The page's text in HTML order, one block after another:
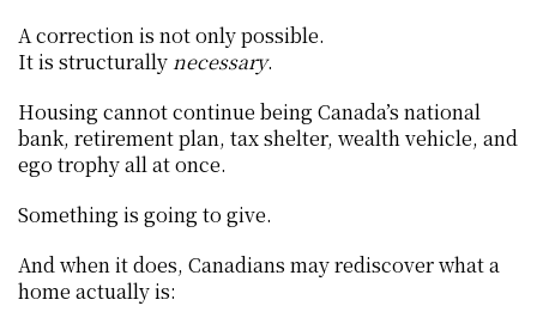
A correction is not only possible.
It is structurally necessary.
Housing cannot continue being Canada’s national
bank, retirement plan, tax shelter, wealth vehicle, and
ego trophy all at once.
Something is going to give.
And when it does, Canadians may rediscover what a
home actually is: